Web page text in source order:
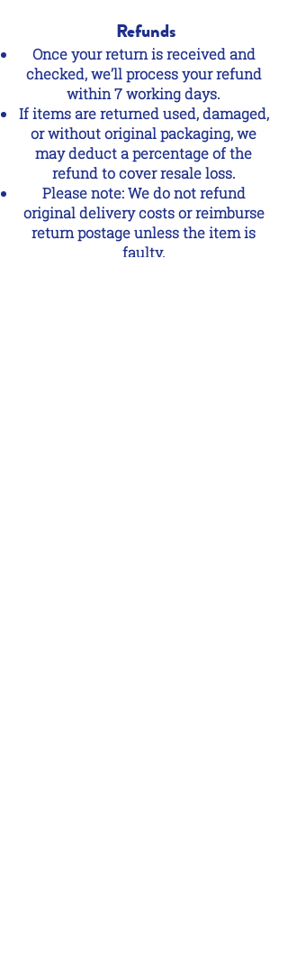
Refunds
Once your return is received and
checked, we’ll process your refund
within 7 working days.
If items are returned used, damaged,
or without original packaging, we
may deduct a percentage of the
refund to cover resale loss.
Please note: We do not refund
original delivery costs or reimburse
return postage unless the item is
faulty.